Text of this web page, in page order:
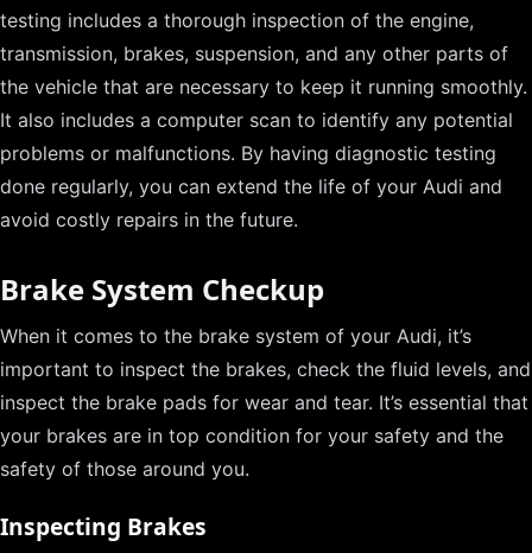
testing includes a thorough inspection of the engine,
transmission, brakes, suspension, and any other parts of
the vehicle that are necessary to keep it running smoothly.
It also includes a computer scan to identify any potential
problems or malfunctions. By having diagnostic testing
done regularly, you can extend the life of your Audi and
avoid costly repairs in the future.
Brake System Checkup
When it comes to the brake system of your Audi, it’s
important to inspect the brakes, check the fluid levels, and
inspect the brake pads for wear and tear. It’s essential that
your brakes are in top condition for your safety and the
safety of those around you.
Inspecting Brakes